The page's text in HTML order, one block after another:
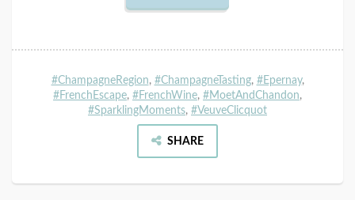
#ChampagneRegion, #ChampagneTasting, #Epernay,
#FrenchEscape, #FrenchWine, #MoetAndChandon,
#SparklingMoments, #VeuveClicquot
SHARE